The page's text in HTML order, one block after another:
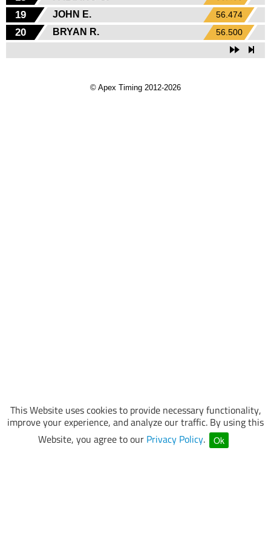
This Website uses cookies to provide necessary functionality,
improve your experience, and analyze our traffic. By using this
Website, you agree to our Privacy Policy. Ok